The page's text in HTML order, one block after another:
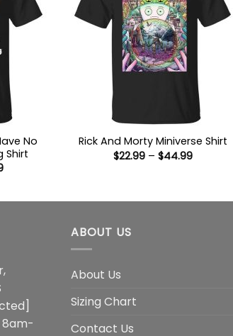
No
Shirt
Price
Rick And Morty Miniverse Shirt
$22.99 – $44.99Price
8am-
ABOUT US
About Us
Sizing Chart
Contact Us